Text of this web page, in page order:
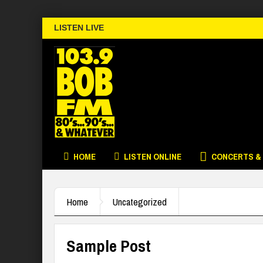
LISTEN LIVE
HOME LISTEN ONLINE CONCERTS
Home Uncategorized
Sample Post